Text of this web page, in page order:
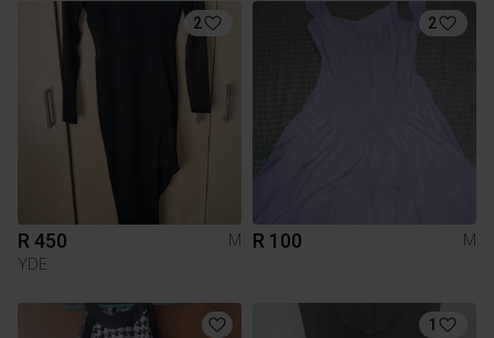
2
R 450
M
YDE
2
R 100 M
1